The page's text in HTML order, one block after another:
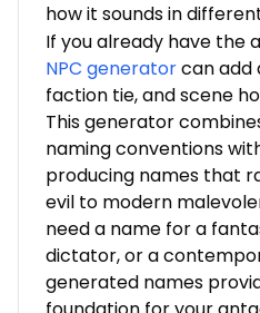
how it sounds in
If you already have the
NPC generatorcan add
faction tie, and scene
This generator
naming conventions
producing names that
evil to modern
need a name for a
dictator, or a
generated names